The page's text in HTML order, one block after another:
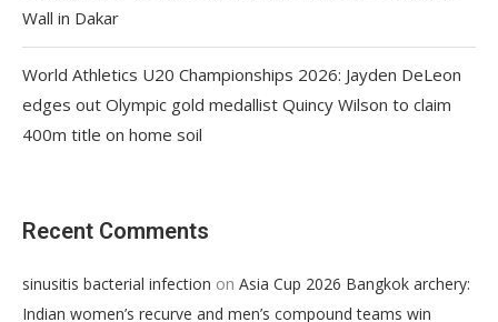
Wall in Dakar
World Athletics U20 Championships 2026: Jayden DeLeon
edges out Olympic gold medallist Quincy Wilson to claim
400m title on home soil
Recent Comments
sinusitis bacterial infection on Asia Cup 2026 Bangkok archery:
Indian women’s recurve and men’s compound teams win